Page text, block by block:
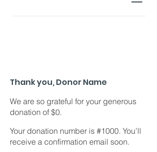
Thank you, Donor Name
We are so grateful for your generous
donation of $0.
Your donation number is #1000. You’ll
receive a confirmation email soon.